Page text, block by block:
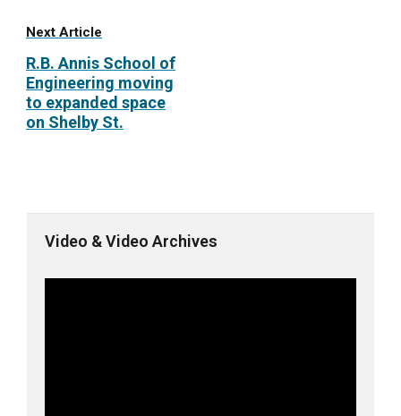
Next Article
R.B. Annis School of
Engineering moving
to expanded space
on Shelby St.
Video & Video Archives